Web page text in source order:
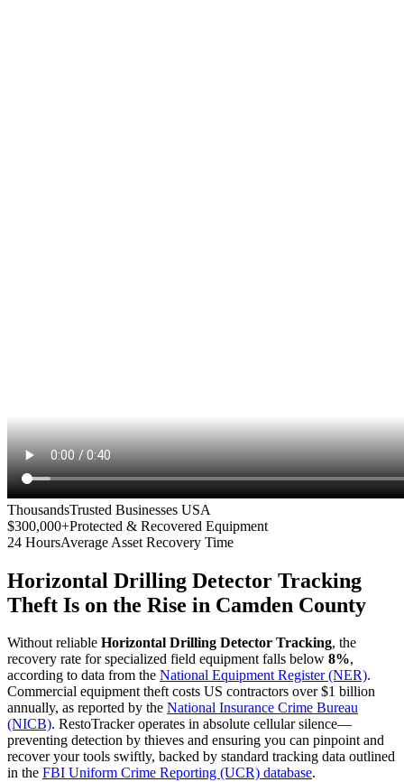
ThousandsTrusted Businesses USA
$300,000+Protected & Recovered Equipment
24 HoursAverage Asset Recovery Time
Horizontal Drilling Detector Tracking
Theft Is on the Rise in Camden County
Without reliable Horizontal Drilling Detector Tracking, the
recovery rate for specialized field equipment falls below 8%,
according to data from the National Equipment Register (NER).
Commercial equipment theft costs US contractors over $1 billion
annually, as reported by the National Insurance Crime Bureau
(NICB). RestoTracker operates in absolute cellular silence—
preventing detection by thieves and ensuring you can pinpoint and
recover your tools swiftly, backed by standard tracking data outlined
in the FBI Uniform Crime Reporting (UCR) database.